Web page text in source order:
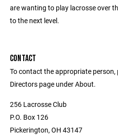
are wanting to play lacrosse over
to the next level.
CONTACT
To contact the appropriate
Directors page under About.
256 Lacrosse Club
P.O. Box 126
Pickerington, OH 43147